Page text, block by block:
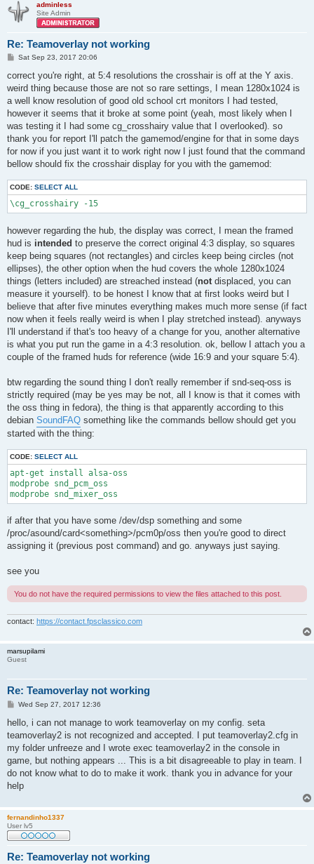
adminless
Site Admin
Re: Teamoverlay not working
P
s
Sat Sep 23, 2017 20:06
correct you're right, at 5:4 resolutions the crosshair is off at the Y axis.
weird thing because those are not so rare settings, I mean 1280x1024 is
a well know resolution of good old school crt monitors I had tested,
however it seems that it broke at some point (yeah, most likely when I
was testing it I had some cg_crosshairy value that I overlooked). so
thank you for report I'll patch the gamemod/engine for that in some days
for now if you just want it to work right now I just found that the command
bellow should fix the crosshair display for you with the gamemod:
CODE: SELECT ALL
\cg_crosshairy -15
however regarding the hub, the display was correct, I mean the framed
hud is intended to preserve the correct original 4:3 display, so squares
keep being squares (not rectangles) and circles keep being circles (not
ellipses), the other option when the hud covers the whole 1280x1024
things (letters included) are streached instead (not displaced, you can
measure it yourself). to be honest I know that at first looks weird but I
believe that after five minutes everything makes much more sense (if fact
now when it feels really weird is when I play stretched instead). anyways
I'll understand if that's too heavy of a change for you, another alternative
is what you put run the game in a 4:3 resolution. ok, bellow I attach you a
couple of the framed huds for reference (wide 16:9 and your square 5:4).
btw regarding the sound thing I don't really remember if snd-seq-oss is
strictly required (may be yes may be not, all I know is that it comes with
the oss thing in fedora), the thing is that apparently according to this
debian SoundFAQ something like the commands bellow should get you
started with the thing:
CODE: SELECT ALL
apt-get install alsa-oss
modprobe snd_pcm_oss
modprobe snd_mixer_oss
if after that you have some /dev/dsp something and some
/proc/asound/card<something>/pcm0p/oss then you're good to direct
assigning it (previous post command) and go. anyways just saying.
see you
You do not have the required permissions to view the files attached to this post.
contact: https://contact.fpsclassico.com
marsupilami
Guest
Re: Teamoverlay not working
P
s
Wed Sep 27, 2017 12:36
hello, i can not manage to work teamoverlay on my config. seta
teamoverlay2 is not recognized and accepted. I put teamoverlay2.cfg in
my folder unfreeze and I wrote exec teamoverlay2 in the console in
game, but nothing appears ... This is a bit disagreeable to play in team. I
do not know what to do to make it work. thank you in advance for your
help
fernandinho1337
User lv5
Re: Teamoverlay not working